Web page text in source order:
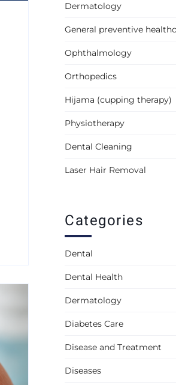
Dermatology
General preventive
Ophthalmology
Orthopedics
Hijama (cupping therapy)
Physiotherapy
Dental Cleaning
Laser Hair Removal
Categories
Dental
Dental Health
Dermatology
Diabetes Care
Disease and Treatment
Diseases